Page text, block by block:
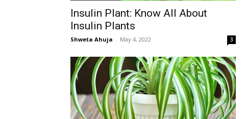
Insulin Plant: Know All About
Insulin Plants
Shweta Ahuja - May 4, 2022 3